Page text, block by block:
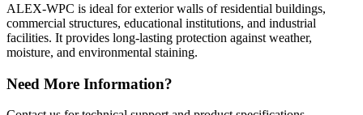
ALEX-WPC is ideal for exterior walls of residential buildings,
commercial structures, educational institutions, and industrial
facilities. It provides long-lasting protection against weather,
moisture, and environmental staining.
Need More Information?